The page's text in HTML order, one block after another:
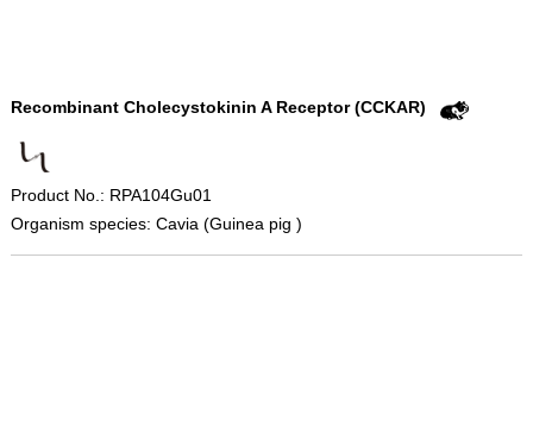
Recombinant Cholecystokinin A Receptor (CCKAR)
Product No.: RPA104Gu01
Organism species: Cavia (Guinea pig )